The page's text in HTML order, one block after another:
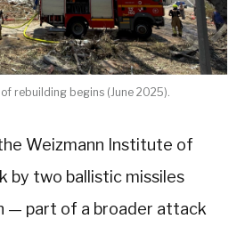
rebuilding begins (June 2025).
Weizmann Institute of
by two ballistic missiles
— part of a broader attack